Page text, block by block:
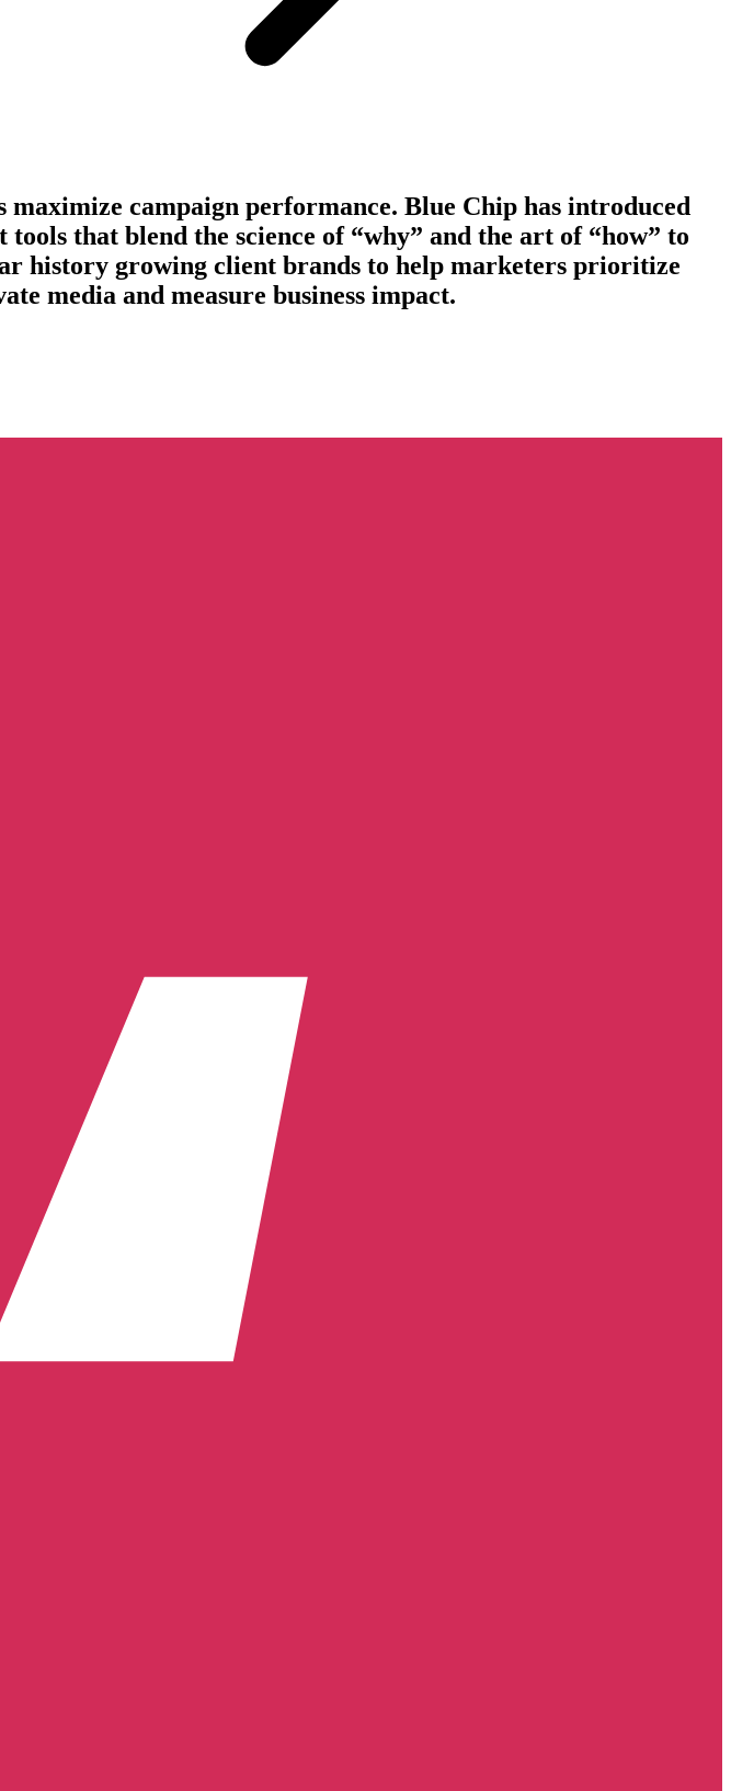
campaign performance. Blue Chip has introduced
that blend the science of “why” and the art of “how” to
history growing client brands to help marketers prioritize
media and measure business impact.